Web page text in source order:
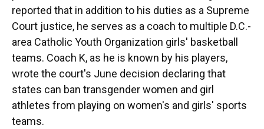
reported that in addition to his duties as a Supreme
Court justice, he serves as a coach to multiple D.C.-
area Catholic Youth Organization girls' basketball
teams. Coach K, as he is known by his players,
wrote the court's June decision declaring that
states can ban transgender women and girl
athletes from playing on women's and girls' sports
teams.